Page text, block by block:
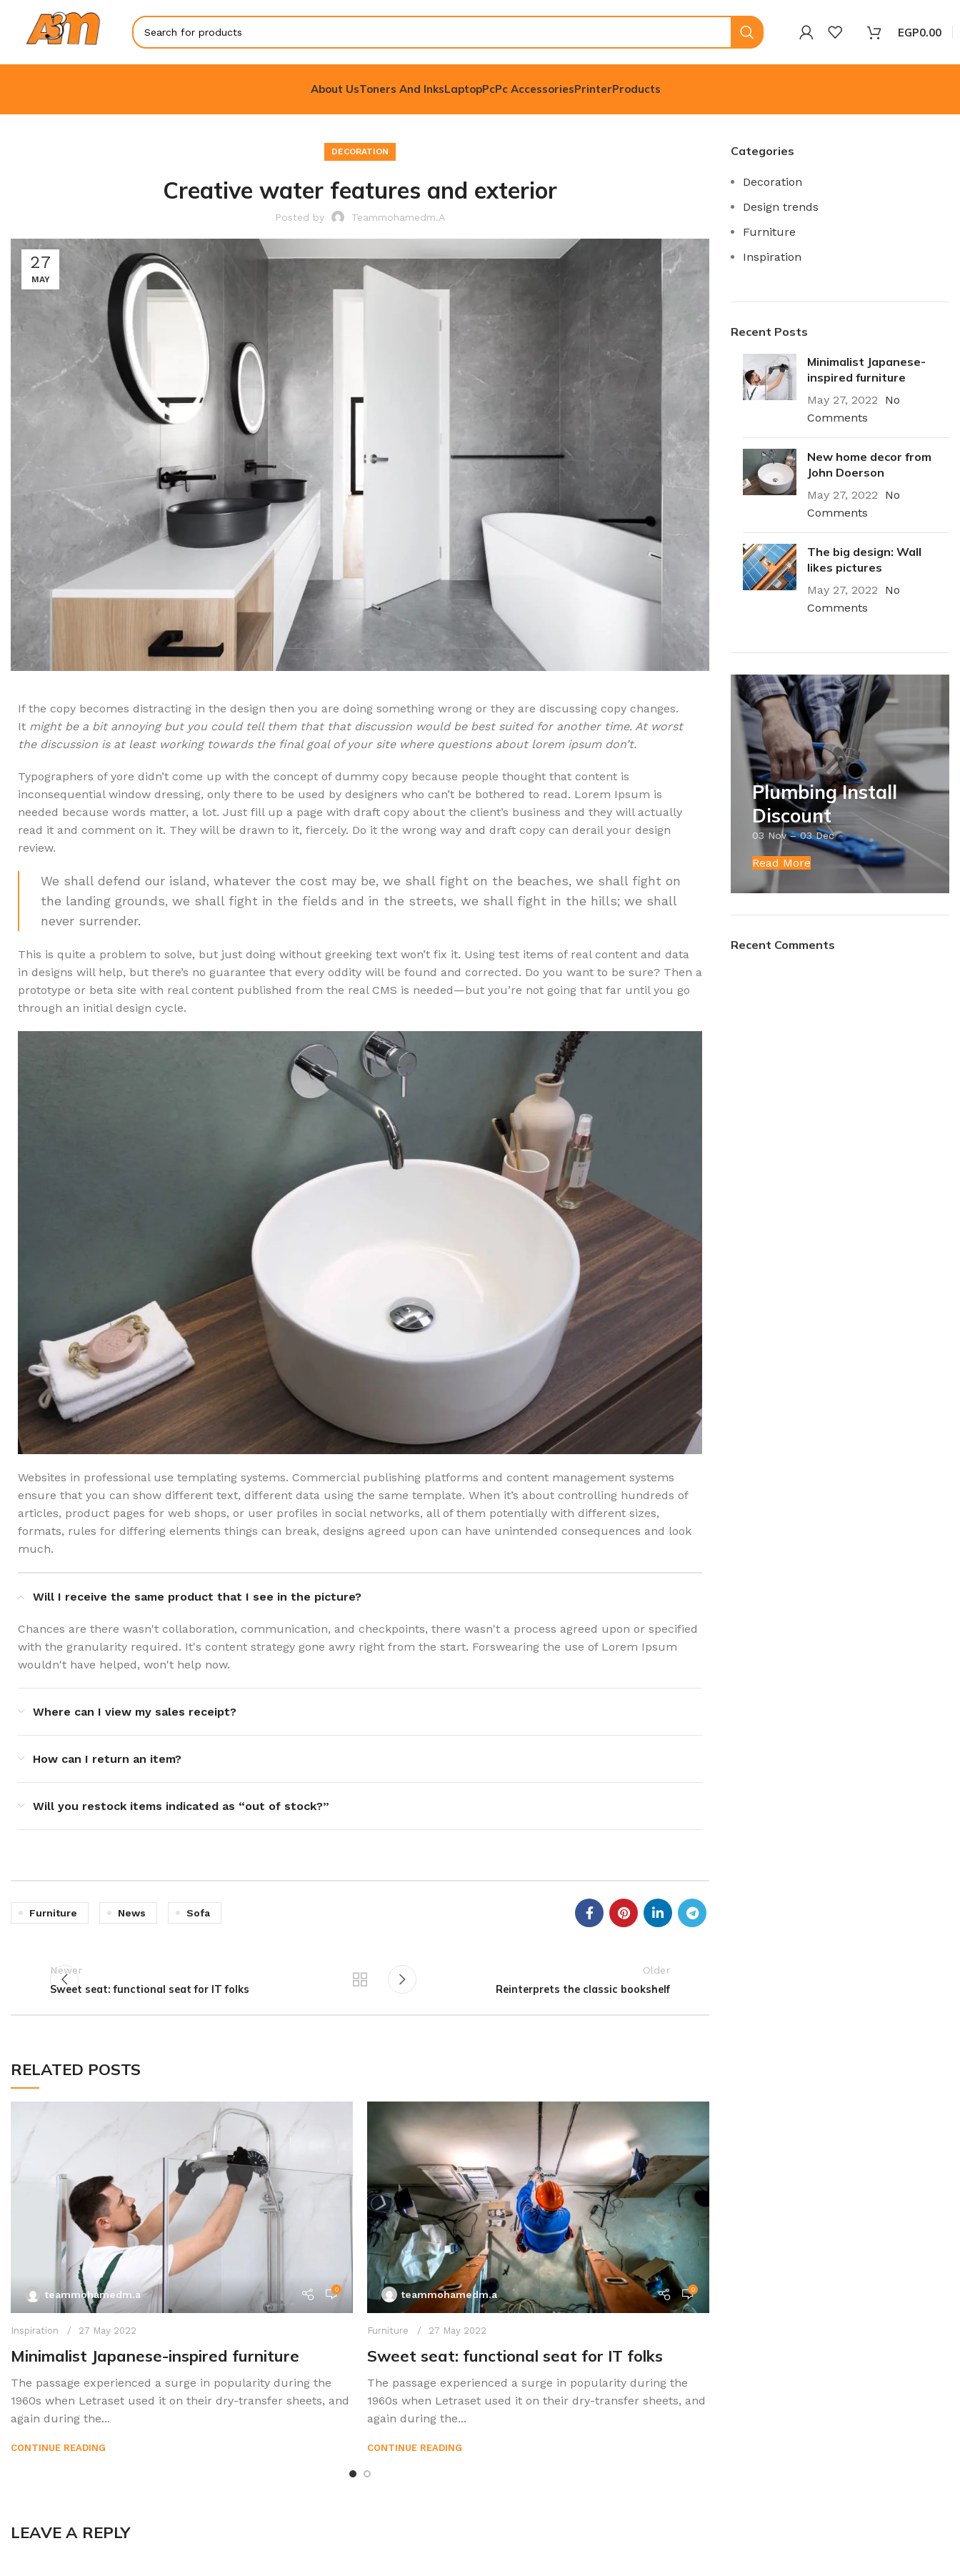
EGP0.00
About UsToners And InksLaptopPcPc AccessoriesPrinterProducts
DECORATION
Creative water features and exterior
Posted by Teammohamedm.a
27
MAY
If the copy becomes distracting in the design then you are doing something wrong or they are discussing copy changes.
It might be a bit annoying but you could tell them that that discussion would be best suited for another time. At worst
the discussion is at least working towards the final goal of your site where questions about lorem ipsum don’t.
Typographers of yore didn’t come up with the concept of dummy copy because people thought that content is
inconsequential window dressing, only there to be used by designers who can’t be bothered to read. Lorem Ipsum is
needed because words matter, a lot. Just fill up a page with draft copy about the client’s business and they will actually
read it and comment on it. They will be drawn to it, fiercely. Do it the wrong way and draft copy can derail your design
review.
We shall defend our island, whatever the cost may be, we shall fight on the beaches, we shall fight on
the landing grounds, we shall fight in the fields and in the streets, we shall fight in the hills; we shall
never surrender.
This is quite a problem to solve, but just doing without greeking text won’t fix it. Using test items of real content and data
in designs will help, but there’s no guarantee that every oddity will be found and corrected. Do you want to be sure? Then a
prototype or beta site with real content published from the real CMS is needed—but you’re not going that far until you go
through an initial design cycle.
Websites in professional use templating systems. Commercial publishing platforms and content management systems
ensure that you can show different text, different data using the same template. When it’s about controlling hundreds of
articles, product pages for web shops, or user profiles in social networks, all of them potentially with different sizes,
formats, rules for differing elements things can break, designs agreed upon can have unintended consequences and look
much.
Will I receive the same product that I see in the picture?
Chances are there wasn't collaboration, communication, and checkpoints, there wasn't a process agreed upon or specified
with the granularity required. It's content strategy gone awry right from the start. Forswearing the use of Lorem Ipsum
wouldn't have helped, won't help now.
Where can I view my sales receipt?
How can I return an item?
Will you restock items indicated as “out of stock?”
Furniture News Sofa
Newer
Sweet seat: functional seat for IT folks
Older
Reinterprets the classic bookshelf
RELATED POSTS
teammohamedm.a 0
Inspiration 27 May 2022
Minimalist Japanese-inspired furniture
The passage experienced a surge in popularity during the
1960s when Letraset used it on their dry-transfer sheets, and
again during the...
CONTINUE READING
teammohamedm.a 0
Furniture 27 May 2022
Sweet seat: functional seat for IT folks
The passage experienced a surge in popularity during the
1960s when Letraset used it on their dry-transfer sheets, and
again during the...
CONTINUE READING
LEAVE A REPLY
Categories
Decoration
Design trends
Furniture
Inspiration
Recent Posts
Minimalist Japanese-
inspired furniture
May 27, 2022
No
Comments
New home decor from
John Doerson
May 27, 2022
No
Comments
The big design: Wall
likes pictures
May 27, 2022
No
Comments
Plumbing Install
Discount
03 Nov – 03 Dec
Read More
Recent Comments